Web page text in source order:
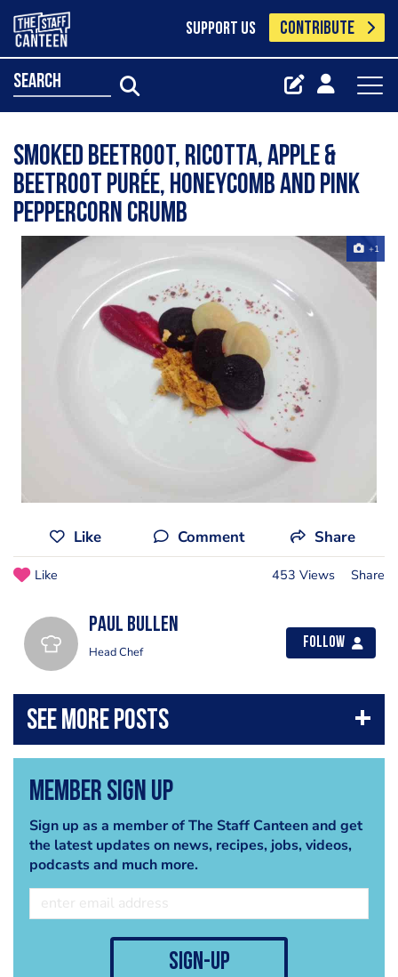
SUPPORT US CONTRIBUTE
search
Smoked beetroot, ricotta, apple &
beetroot purée, honeycomb and pink
peppercorn crumb
+1
Like Comment Share
Like 453 Views Share
Paul Bullen
Head Chef
Follow
Member Sign Up
Sign up as a member of The Staff Canteen and get
the latest updates on news, recipes, jobs, videos,
podcasts and much more.
sign-up